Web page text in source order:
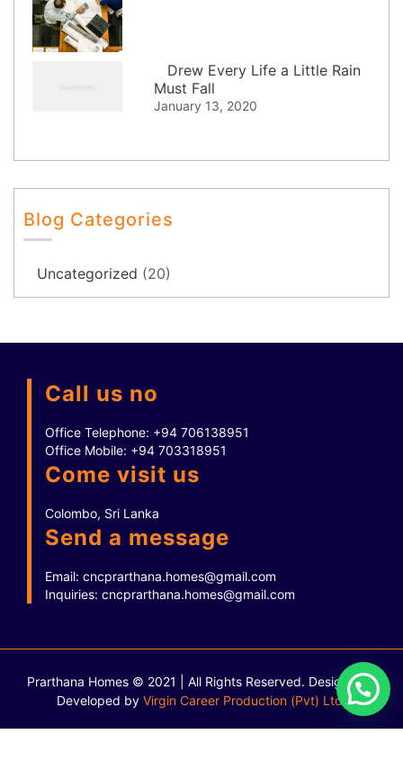
Drew Every Life a Little Rain
Must Fall
January 13, 2020
Blog Categories
Uncategorized (20)
Call us no
Office Telephone: +94 706138951
Office Mobile: +94 703318951
Come visit us
Colombo, Sri Lanka
Send a message
Email: cncprarthana.homes@gmail.com
Inquiries: cncprarthana.homes@gmail.com
Prarthana Homes © 2021 | All Rights Reserved. Designed &
Developed by Virgin Career Production (Pvt) Ltd.